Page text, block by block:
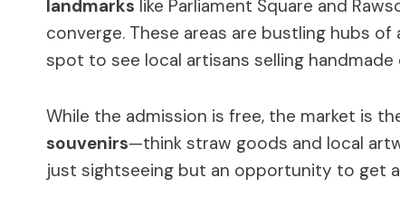
landmarks like Parliament Square and
converge. These areas are bustling hubs
spot to see local artisans selling handmade
While the admission is free, the market is
souvenirs—think straw goods and local
just sightseeing but an opportunity to get